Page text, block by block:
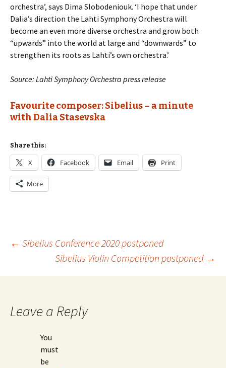
orchestra’, says Dima Slobodeniouk. ‘I hope that under
Dalia’s direction the Lahti Symphony Orchestra will
become an even more diverse orchestra and grow both
“upwards” into the world at large and “downwards” to
strengthen its roots as Lahti’s own orchestra.’
Source: Lahti Symphony Orchestra press release
Favourite composer: Sibelius– a minute
with Dalia Stasevska
Share this:
X Facebook Email Print
More
Post
navigation
← Sibelius Conference 2020 postponed
Sibelius Violin Competition postponed →
Leave a Reply
You
must
be